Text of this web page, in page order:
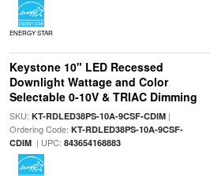
ENERGY STAR
Keystone 10" LED Recessed
Downlight Wattage and Color
Selectable 0-10V & TRIAC Dimming
SKU: KT-RDLED38PS-10A-9CSF-CDIM|
Ordering Code: KT-RDLED38PS-10A-9CSF-
CDIM| UPC: 843654168883